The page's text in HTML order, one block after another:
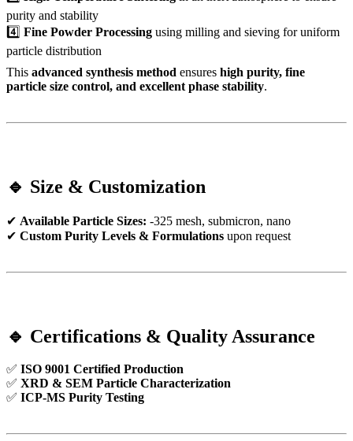
purity and stability
4️⃣ Fine Powder Processing using milling and sieving for uniform
particle distribution
This advanced synthesis method ensures high purity, fine
particle size control, and excellent phase stability.
🔹 Size & Customization
✔ Available Particle Sizes: -325 mesh, submicron, nano
✔ Custom Purity Levels & Formulations upon request
🔹 Certifications & Quality Assurance
✅ ISO 9001 Certified Production
✅ XRD & SEM Particle Characterization
✅ ICP-MS Purity Testing